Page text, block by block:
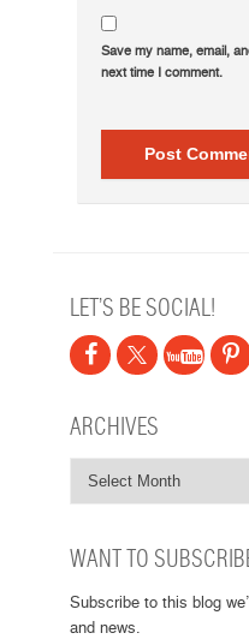
Save my name, email,
next time I comment.
LET’S BE SOCIAL!
ARCHIVES
WANT TO
Subscribe to this blog
and news.